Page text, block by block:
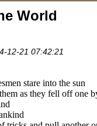
World
12-21 07:42:21
stare into the sun
as they fell off one